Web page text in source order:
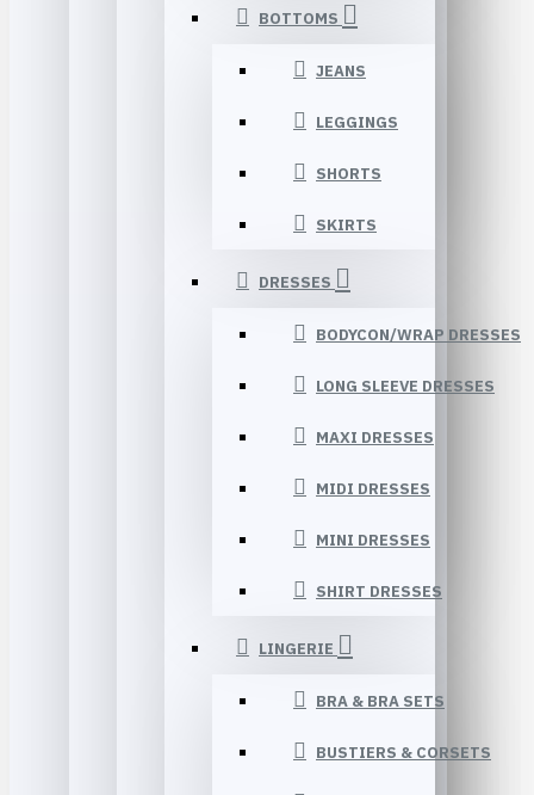
BOTTOMS
JEANS
LEGGINGS
SHORTS
SKIRTS
DRESSES
BODYCON/WRAP DRESSES
LONG SLEEVE DRESSES
MAXI DRESSES
MIDI DRESSES
MINI DRESSES
SHIRT DRESSES
LINGERIE
BRA & BRA SETS
BUSTIERS & CORSETS